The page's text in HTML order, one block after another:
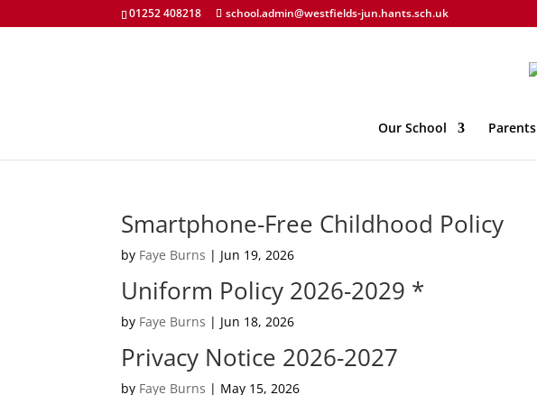
01252 408218 school.admin@westfields-jun.hants.sch.uk
Our School Parents
Smartphone-Free Childhood Policy
by Faye Burns | Jun 19, 2026
Uniform Policy 2026-2029 *
by Faye Burns | Jun 18, 2026
Privacy Notice 2026-2027
by Faye Burns | May 15, 2026